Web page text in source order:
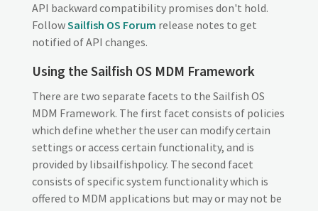
API backward compatibility promises don't hold.
FollowSailfish OS Forum release notes to get
notified of API changes.
Using the Sailfish OS MDM Framework
There are two separate facets to the Sailfish OS
MDM Framework. The first facet consists of policies
which define whether the user can modify certain
settings or access certain functionality, and is
provided by libsailfishpolicy. The second facet
consists of specific system functionality which is
offered to MDM applications but may or may not be